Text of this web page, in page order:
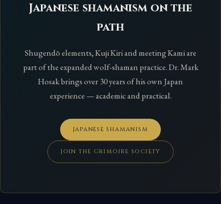
Japanese shamanism on the
path
Shugendō elements, Kuji Kiri and meeting Kami are
part of the expanded wolf-shaman practice. Dr. Mark
Hosak brings over 30 years of his own Japan
experience — academic and practical.
JAPANESE SHAMANISM
JOIN THE GRIMOIRE SOCIETY